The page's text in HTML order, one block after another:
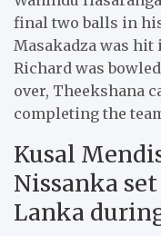
final two balls in
Masakadza was hit
Richard was
over, Theekshana
completing the
Kusal
Nissanka
Lanka